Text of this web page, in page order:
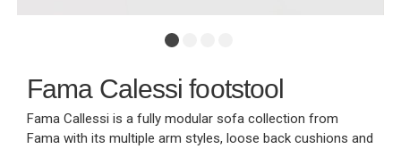
Fama Calessi footstool
Fama Callessi is a fully modular sofa collection from
Fama with its multiple arm styles, loose back cushions and